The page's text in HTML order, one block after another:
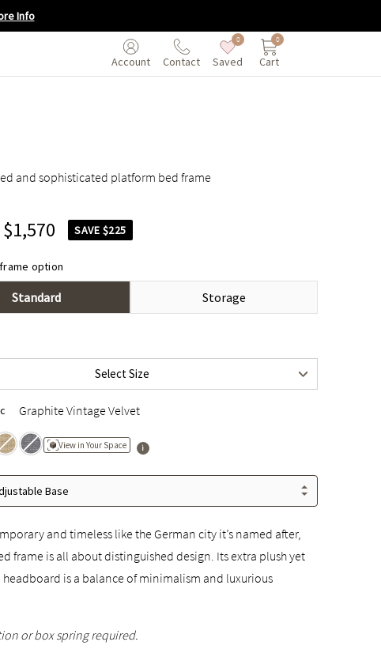
Info
Account Contact
0
Saved
0
Cart
and sophisticated platform bed frame
$1,570 SAVE $225
option
Standard Storage
Select Size $1,995
Graphite Vintage Velvet
View in Your Space
Base
and timeless like the German city it’s named after,
frame is all about distinguished design. Its extra plush yet
is a balance of minimalism and luxurious
or box spring required.